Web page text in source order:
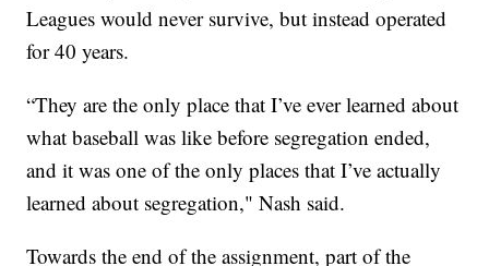
Leagues would never survive, but instead operated
for 40 years.
“They are the only place that I’ve ever learned about
what baseball was like before segregation ended,
and it was one of the only places that I’ve actually
learned about segregation," Nash said.
Towards the end of the assignment, part of the